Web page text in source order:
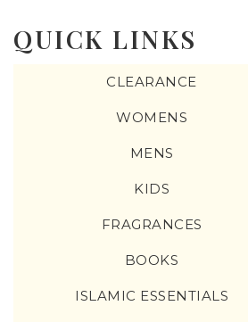
QUICK LINKS
CLEARANCE
WOMENS
MENS
KIDS
FRAGRANCES
BOOKS
ISLAMIC ESSENTIALS